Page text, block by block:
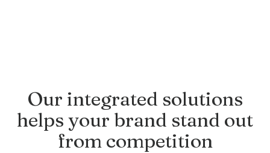
Our integrated solutions
helps your brand stand out
from competition